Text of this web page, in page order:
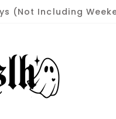
(Not Including